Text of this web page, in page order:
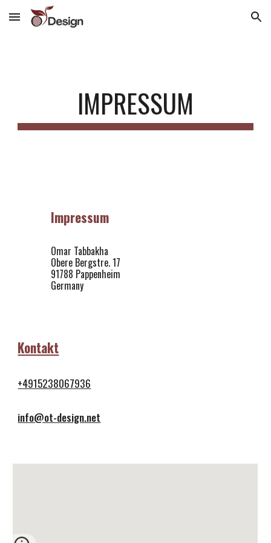
Skip to main content Skip to navigation
IMPRESSUM
Impressum
Omar Tabbakha
Obere Bergstre. 17
91788 Pappenheim
Germany
Kontakt
+4915238067936
info@ot-design.net